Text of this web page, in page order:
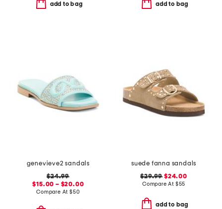
add to bag add to bag
genevieve2 sandals
$24.99
$15.00 – $20.00
Compare At $50
suede fanna sandals
$29.99 $24.00
Compare At $55
add to bag